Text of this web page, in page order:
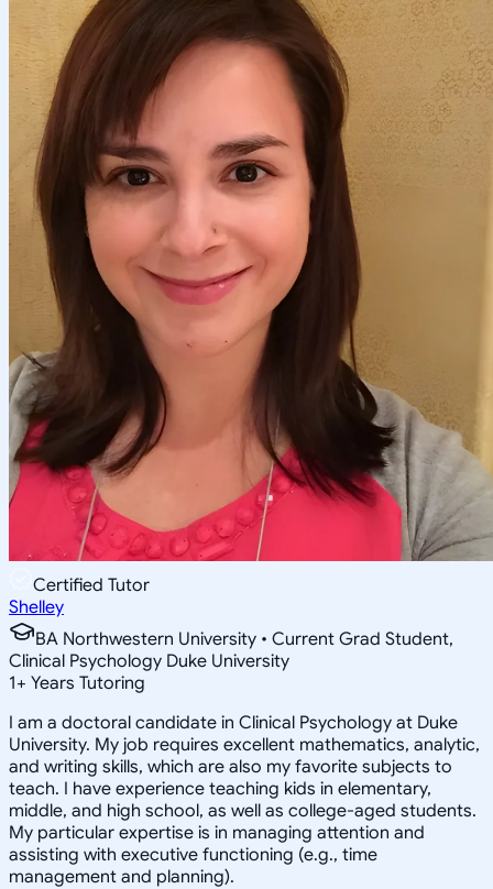
Certified Tutor
Shelley
BA Northwestern University • Current Grad Student,
Clinical Psychology Duke University
1+ Years Tutoring
I am a doctoral candidate in Clinical Psychology at Duke
University. My job requires excellent mathematics, analytic,
and writing skills, which are also my favorite subjects to
teach. I have experience teaching kids in elementary,
middle, and high school, as well as college-aged students.
My particular expertise is in managing attention and
assisting with executive functioning (e.g., time
management and planning).